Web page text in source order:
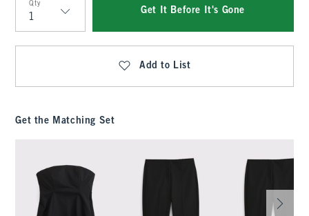
Qty
Qty
Get It Before It's Gone
Add to List
Get the Matching Set